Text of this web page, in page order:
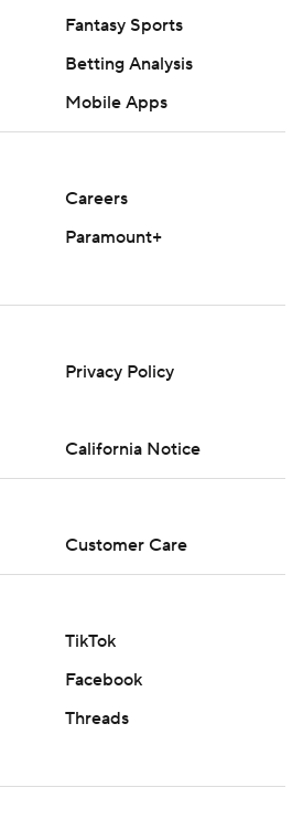
Fantasy Sports
Betting Analysis
Mobile Apps
Careers
Paramount+
Privacy Policy
California Notice
Customer Care
TikTok
Facebook
Threads